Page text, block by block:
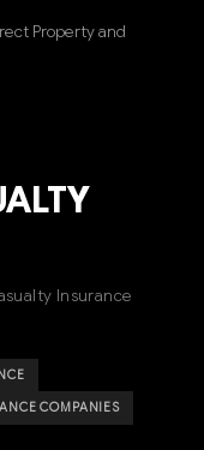
Property and
Insurance
COMPANIES